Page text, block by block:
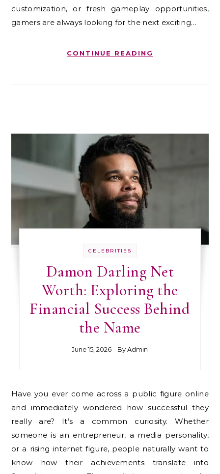
customization, or fresh gameplay opportunities,
gamers are always looking for the next exciting…
CONTINUE READING
CELEBRITIES
Damon Darling Net
Worth: Exploring the
Financial Success Behind
the Name
June 15, 2026 - ByAdmin
Have you ever come across a public figure online
and immediately wondered how successful they
really are? It’s a common curiosity. Whether
someone is an entrepreneur, a media personality,
or a rising internet figure, people naturally want to
know how their achievements translate into